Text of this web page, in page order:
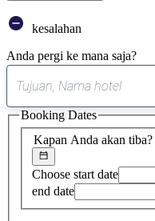
kesalahan
Anda pergi ke mana saja?
Kapan Anda akan tiba?
Choose start date
end date
Booking Dates